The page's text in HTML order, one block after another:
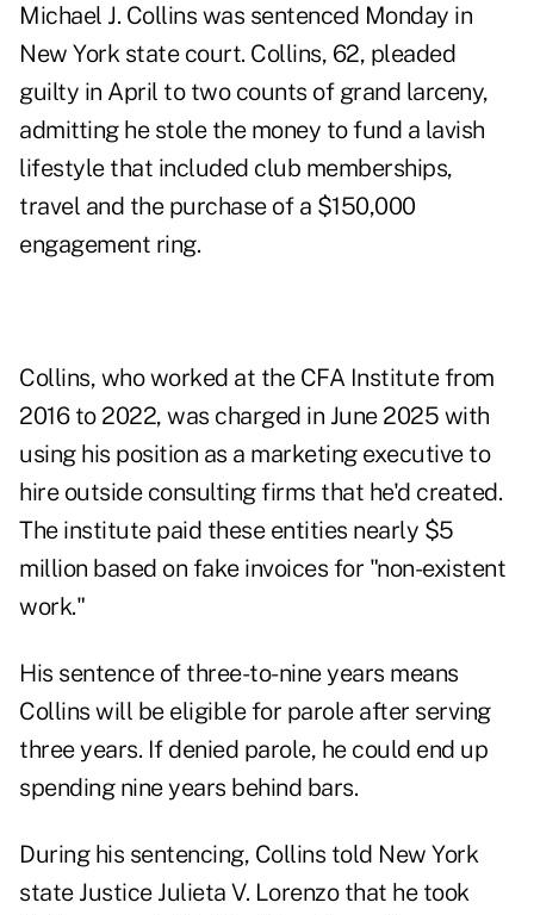
Michael J. Collins was sentenced Monday in
New York state court. Collins, 62, pleaded
guilty in April to two counts of grand larceny,
admitting he stole the money to fund a lavish
lifestyle that included club memberships,
travel and the purchase of a $150,000
engagement ring.
Collins, who worked at the CFA Institute from
2016 to 2022, was charged in June 2025 with
using his position as a marketing executive to
hire outside consulting firms that he'd created.
The institute paid these entities nearly $5
million based on fake invoices for "non-existent
work."
His sentence of three-to-nine years means
Collins will be eligible for parole after serving
three years. If denied parole, he could end up
spending nine years behind bars.
During his sentencing, Collins told New York
state Justice Julieta V. Lorenzo that he took